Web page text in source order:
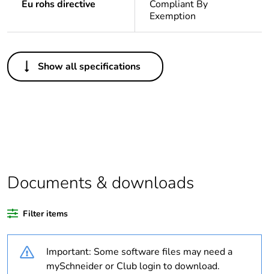
Eu rohs directive
Compliant By
Exemption
Others
Legacy weee scope In
Warranty duration(in
18
Unit type of package
PCE
Show all specifications
Documents & downloads
Filter items
Important: Some software files may need a
mySchneider or Club login to download.